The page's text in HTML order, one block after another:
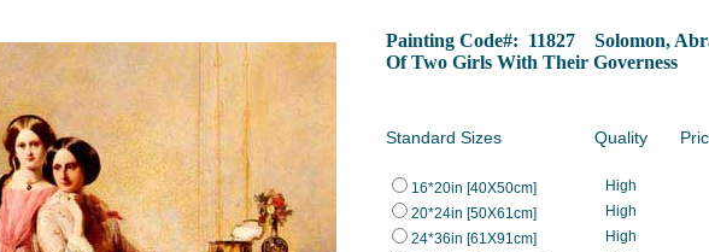
Painting Code#: 11827 Solomon,
Of Two Girls With Their Governess
Standard Sizes Quality
16*20in [40X50cm] High
20*24in [50X61cm]
High
24*36in [61X91cm]
High